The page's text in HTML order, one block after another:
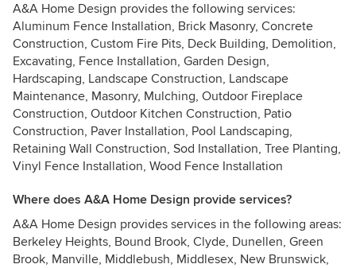
A&A Home Design provides the following services:
Aluminum Fence Installation, Brick Masonry, Concrete
Construction, Custom Fire Pits, Deck Building, Demolition,
Excavating, Fence Installation, Garden Design,
Hardscaping, Landscape Construction, Landscape
Maintenance, Masonry, Mulching, Outdoor Fireplace
Construction, Outdoor Kitchen Construction, Patio
Construction, Paver Installation, Pool Landscaping,
Retaining Wall Construction, Sod Installation, Tree Planting,
Vinyl Fence Installation, Wood Fence Installation
Where does A&A Home Design provide services?
A&A Home Design provides services in the following areas:
Berkeley Heights, Bound Brook, Clyde, Dunellen, Green
Brook, Manville, Middlebush, Middlesex, New Brunswick,